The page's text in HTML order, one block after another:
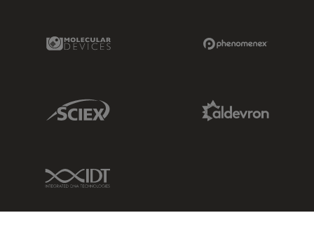
Molecular Devices Link
Sciex Link
IDT Link